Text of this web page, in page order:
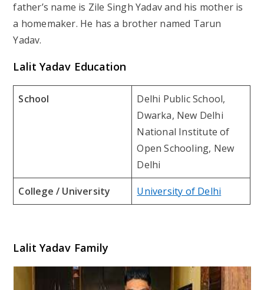
father’s name is Zile Singh Yadav and his mother is
a homemaker. He has a brother named Tarun
Yadav.
Lalit Yadav Education
School
Delhi Public School,
Dwarka, New Delhi
National Institute of
Open Schooling, New
Delhi
College / University University of Delhi
Lalit Yadav Family